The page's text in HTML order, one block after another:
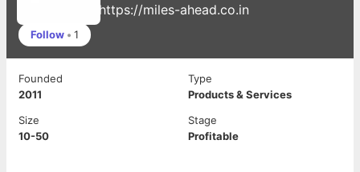
https://miles-ahead.co.in
Follow • 1
Founded
2011
Type
Products & Services
Size
10-50
Stage
Profitable